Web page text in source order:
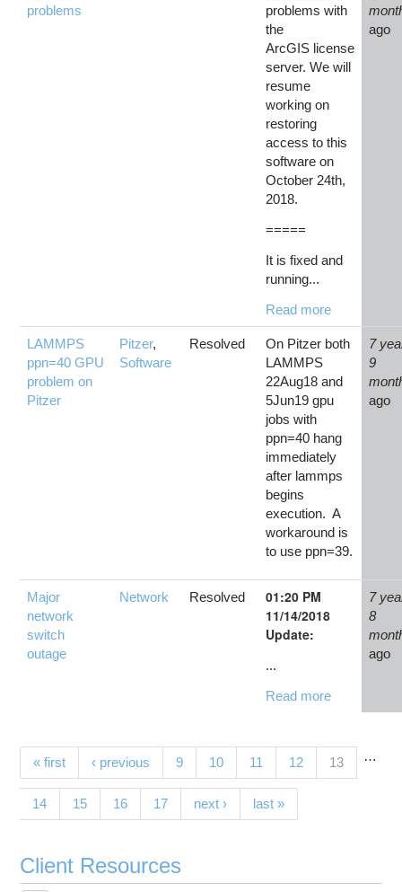
problems
problems with
the
ArcGIS license
server. We will
resume
working on
restoring
access to this
software on
October 24th,
2018.
=====
It is fixed and
running...
Read more
ago
LAMMPS
ppn=40 GPU
problem on
Pitzer
Pitzer,
Software
Resolved
On Pitzer both
LAMMPS
22Aug18 and
5Jun19 gpu
jobs with
ppn=40 hang
immediately
after lammps
begins
execution. A
workaround is
to use ppn=39.
7
9
ago
Major
network
switch
outage
Network Resolved
01:20 PM
11/14/2018
Update:
...
Read more
7
8
ago
Pages
« first ‹ previous …
9 10 11 12 13(current)
14 15 16 17 next › last »
Client Resources